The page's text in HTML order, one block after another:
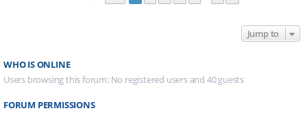
Jump to
WHO IS ONLINE
Users browsing this forum: No registered users and 40 guests
FORUM PERMISSIONS